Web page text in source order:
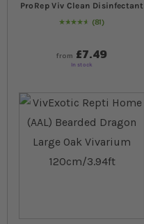
ProRep Viv Clean Disinfectant
Rating:
95
% of100
81
from £7.49
In stock